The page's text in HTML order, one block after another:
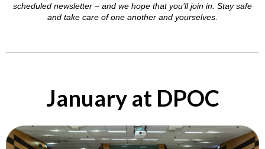
scheduled newsletter – and we hope that you’ll join in. Stay safe
and take care of one another and yourselves.
January at DPOC